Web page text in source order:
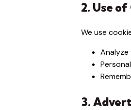
2. Use
We use
3.